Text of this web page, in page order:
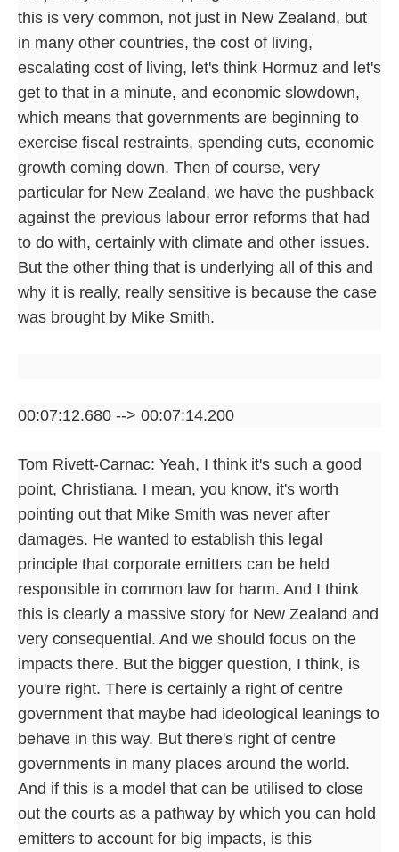
this is very common, not just in New Zealand, but
in many other countries, the cost of living,
escalating cost of living, let's think Hormuz and let's
get to that in a minute, and economic slowdown,
which means that governments are beginning to
exercise fiscal restraints, spending cuts, economic
growth coming down. Then of course, very
particular for New Zealand, we have the pushback
against the previous labour error reforms that had
to do with, certainly with climate and other issues.
But the other thing that is underlying all of this and
why it is really, really sensitive is because the case
was brought by Mike Smith.
00:07:12.680 --> 00:07:14.200
Tom Rivett-Carnac: Yeah, I think it's such a good
point, Christiana. I mean, you know, it's worth
pointing out that Mike Smith was never after
damages. He wanted to establish this legal
principle that corporate emitters can be held
responsible in common law for harm. And I think
this is clearly a massive story for New Zealand and
very consequential. And we should focus on the
impacts there. But the bigger question, I think, is
you're right. There is certainly a right of centre
government that maybe had ideological leanings to
behave in this way. But there's right of centre
governments in many places around the world.
And if this is a model that can be utilised to close
out the courts as a pathway by which you can hold
emitters to account for big impacts, is this